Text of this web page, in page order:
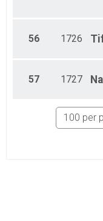
56 1726
57 1727